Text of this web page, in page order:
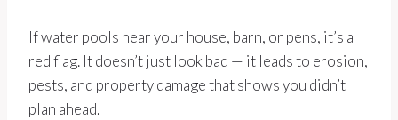
If water pools near your house, barn, or pens, it’s a
red flag. It doesn’t just look bad — it leads to erosion,
pests, and property damage that shows you didn’t
plan ahead.